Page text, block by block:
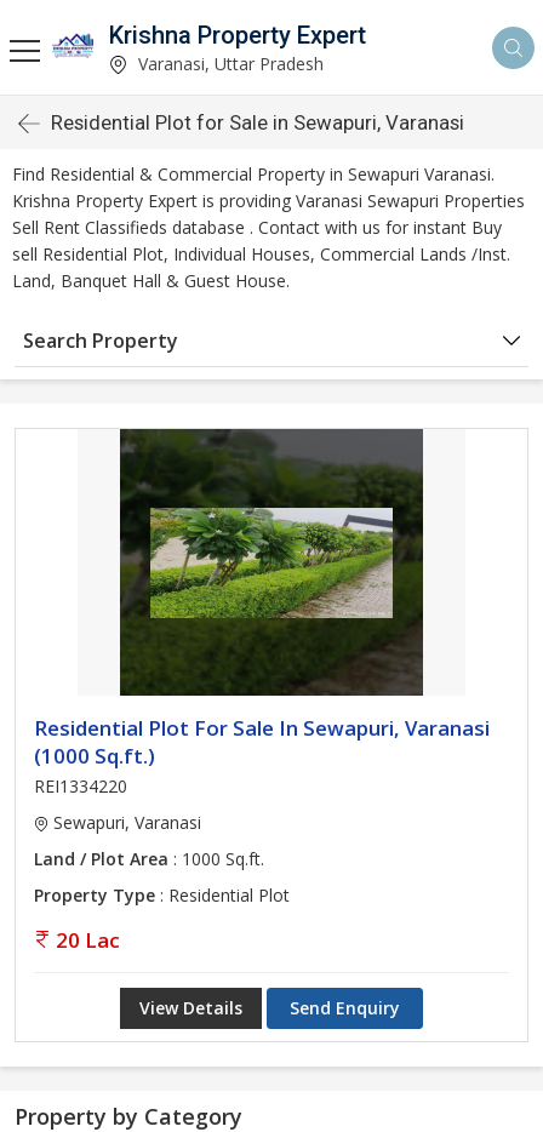
Krishna Property Expert
Varanasi, Uttar Pradesh
Residential Plot for Sale in Sewapuri, Varanasi
Find Residential & Commercial Property in Sewapuri Varanasi.
Krishna Property Expert is providing Varanasi Sewapuri Properties
Sell Rent Classifieds database . Contact with us for instant Buy
sell Residential Plot, Individual Houses, Commercial Lands /Inst.
Land, Banquet Hall & Guest House.
Search Property
Residential Plot For Sale In Sewapuri, Varanasi
(1000 Sq.ft.)
REI1334220
Sewapuri, Varanasi
Land / Plot Area : 1000 Sq.ft.
Property Type : Residential Plot
20 Lac
View Details Send Enquiry
Property by Category